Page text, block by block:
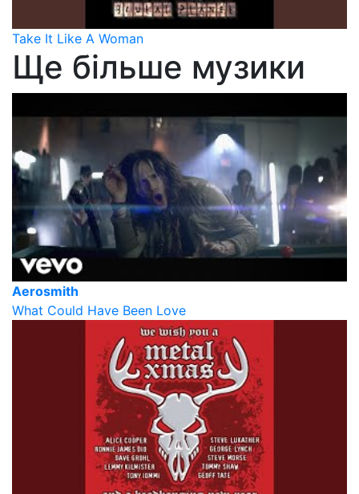
Take It Like A Woman
Ще більше музики
Aerosmith
What Could Have Been Love